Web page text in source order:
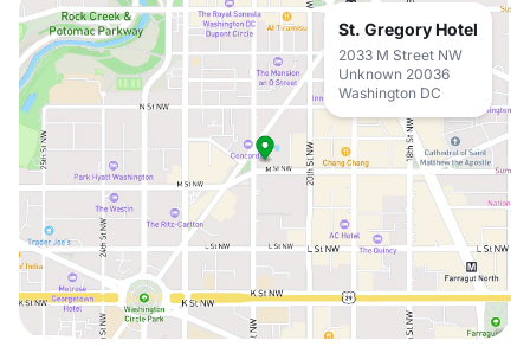
St. Gregory Hotel
2033 M Street NW
Unknown 20036
Washington DC